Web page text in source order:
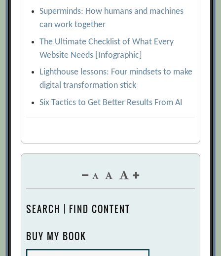
Superminds: How humans and machines
can work together
The Ultimate Checklist of What Every
Website Needs [Infographic]
Lighthouse lessons: Four mindsets to make
digital transformation stick
Six Tactics to Get Better Results From AI
SEARCH | FIND CONTENT
BUY MY BOOK